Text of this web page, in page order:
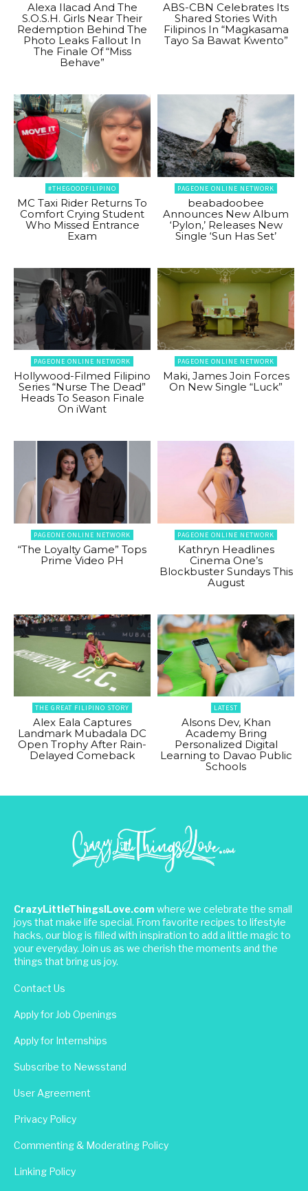
Alexa Ilacad And The
S.O.S.H. Girls Near Their
Redemption Behind The
Photo Leaks Fallout In
The Finale Of “Miss
Behave”
ABS-CBN Celebrates Its
Shared Stories With
Filipinos In “Magkasama
Tayo Sa Bawat Kwento”
#THEGOODFILIPINO
MC Taxi Rider Returns To
Comfort Crying Student
Who Missed Entrance
Exam
PAGEONE ONLINE NETWORK
beabadoobee
Announces New Album
‘Pylon,’ Releases New
Single ‘Sun Has Set’
PAGEONE ONLINE NETWORK
Hollywood-Filmed Filipino
Series “Nurse The Dead”
Heads To Season Finale
On iWant
PAGEONE ONLINE NETWORK
Maki, James Join Forces
On New Single “Luck”
PAGEONE ONLINE NETWORK
“The Loyalty Game” Tops
Prime Video PH
PAGEONE ONLINE NETWORK
Kathryn Headlines
Cinema One’s
Blockbuster Sundays This
August
THE GREAT FILIPINO STORY
Alex Eala Captures
Landmark Mubadala DC
Open Trophy After Rain-
Delayed Comeback
LATEST
Alsons Dev, Khan
Academy Bring
Personalized Digital
Learning to Davao Public
Schools
CrazyLittleThingsILove.com where we celebrate the small
joys that make life special. From favorite recipes to lifestyle
hacks, our blog is filled with inspiration to add a little magic to
your everyday. Join us as we cherish the moments and the
things that bring us joy.
Contact Us
Apply for Job Openings
Apply for Internships
Subscribe to Newsstand
User Agreement
Privacy Policy
Commenting & Moderating Policy
Linking Policy